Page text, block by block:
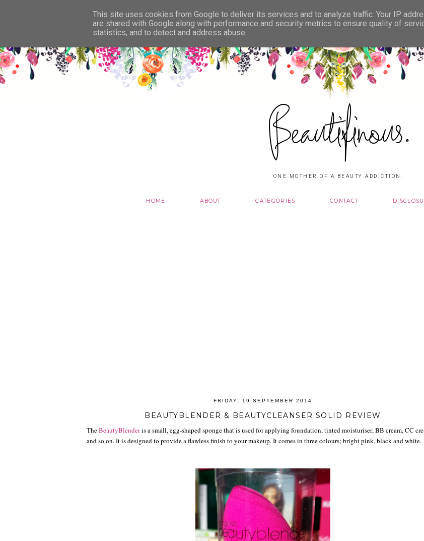
Beautifinous.
ONE MOTHER OF A BEAUTY ADDICTION.
HOME ABOUT CATEGORIES CONTACT
FRIDAY, 19 SEPTEMBER 2014
BEAUTYBLENDER & BEAUTYCLEANSER SOLID REVIEW
TheBeautyBlenderis a small, egg-shaped sponge that is used for applying foundation, tinted moisturiser, BB cream, CC
and so on. It is designed to provide a flawless finish to your makeup. It comes in three colours; bright pink, black and white.
This site uses cookies from Google to deliver its services and to analyze traffic. Your IP
are shared with Google along with performance and security metrics to ensure quality of
statistics, and to detect and address abuse.